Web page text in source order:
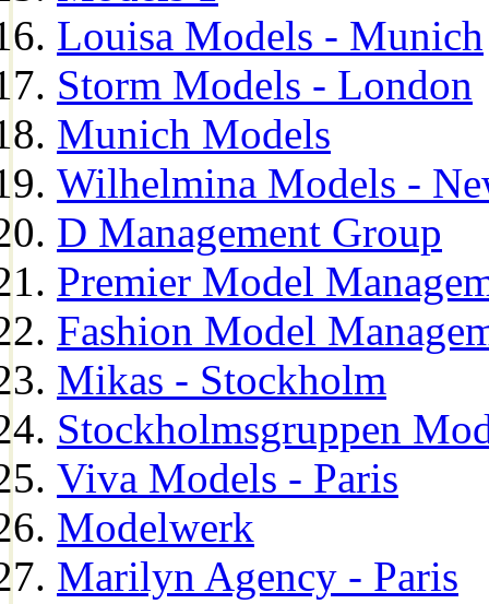
Louisa Models - Munich
Storm Models - London
Munich Models
Wilhelmina Models -
D Management Group
Premier Model
Fashion Model
Mikas - Stockholm
Stockholmsgruppen
Viva Models - Paris
Modelwerk
Marilyn Agency - Paris